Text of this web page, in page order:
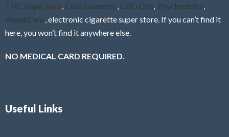
THC Vape Juice CBD Gummies CBD Oils Psychedelics
Weed Cans , electronic cigarette super store. If you can’t find it
here, you won’t find it anywhere else.
NO MEDICAL CARD REQUIRED.
Useful Links